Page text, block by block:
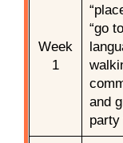
Week
1
“go
and